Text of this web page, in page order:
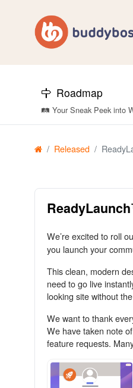
Roadmap
🛤️ Your Sneak Peek into
Released
We’re excited to roll
you launch your
This clean, modern
need to go live
looking site without
We want to thank
We have taken note
feature requests.